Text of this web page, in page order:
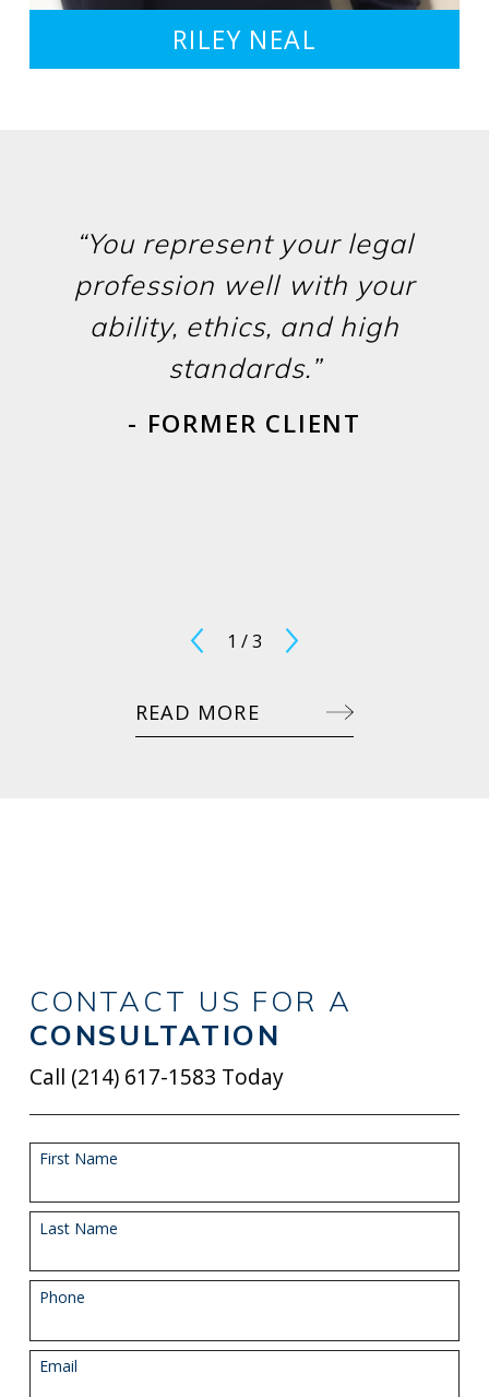
RILEY NEAL
“You represent your legal
profession well with your
ability, ethics, and high
standards.”
- FORMER CLIENT
1 /3
READ MORE
CONTACT US FOR A
CONSULTATION
Call (214) 617-1583 Today
First Name
Last Name
Phone
Email